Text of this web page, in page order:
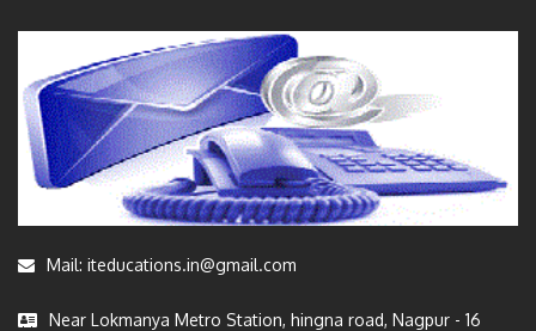
Mail: iteducations.in@gmail.com
Near Lokmanya Metro Station, hingna road, Nagpur - 16